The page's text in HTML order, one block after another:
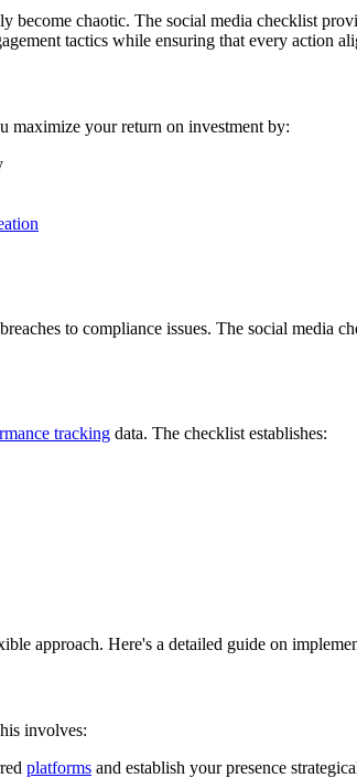
become chaotic. The social media checklist
tactics while ensuring that every action
maximize your return on investment by:
to compliance issues. The social media
tracking data. The checklist establishes:
approach. Here's a detailed guide on
involves:
platforms and establish your presence